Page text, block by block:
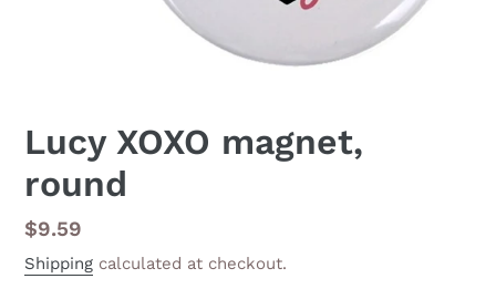
Lucy XOXO magnet,
round
Regular
price
$9.59
Shipping calculated at checkout.